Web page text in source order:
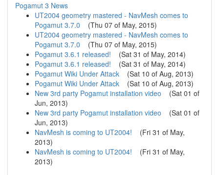
Pogamut 3 News
UT2004 geometry mastered - NavMesh comes to
Pogamut 3.7.0 (Thu 07 of May, 2015)
UT2004 geometry mastered - NavMesh comes to
Pogamut 3.7.0 (Thu 07 of May, 2015)
Pogamut 3.6.1 released! (Sat 31 of May, 2014)
Pogamut 3.6.1 released! (Sat 31 of May, 2014)
Pogamut Wiki Under Attack (Sat 10 of Aug, 2013)
Pogamut Wiki Under Attack (Sat 10 of Aug, 2013)
New 3rd party Pogamut installation video (Sat 01 of
Jun, 2013)
New 3rd party Pogamut installation video (Sat 01 of
Jun, 2013)
NavMesh is coming to UT2004! (Fri 31 of May,
2013)
NavMesh is coming to UT2004! (Fri 31 of May,
2013)